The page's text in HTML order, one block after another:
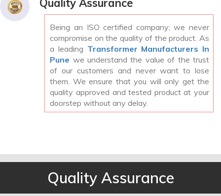
Quality Assurance
Being an ISO certified company; we never
compromise on the quality of the product. As
a leading Transformer Manufacturers In
Pune we understand the value of the trust
of our customers and never want to lose
them. We ensure that you will only get the
quality approved and tested product at your
doorstep without any delay.
Quality Assurance